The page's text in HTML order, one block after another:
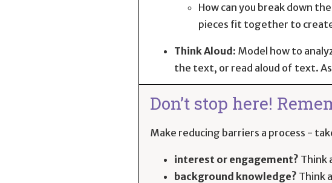
How can you break down
pieces fit together to
Think Aloud: Model how to
the text, or read aloud of text. As
Don’t stop here!
Make reducing barriers a process -
interest or engagement? Think
background knowledge? Think